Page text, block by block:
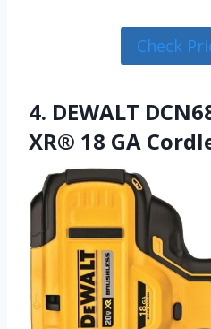
Check
4. DEWALT
XR® 18 GA